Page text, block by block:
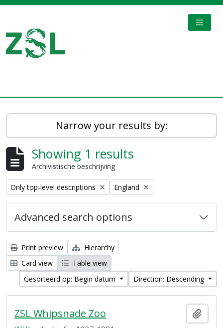
Narrow your results by:
Showing 1 results
Archivistische beschrijving
Remove filter:
Only top-level descriptions Remove filter:
England
Advanced search options
Print preview
Hierarchy
Card view
Table view
Gesorteerd op: Begin datum
Direction: Descending
ZSL Whipsnade Zoo